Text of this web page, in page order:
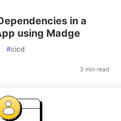
in a
using Madge
#cicd
3 min read